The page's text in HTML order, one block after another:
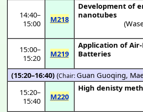
14:40–
15:00
M218
Development of
nanotubes
(
15:00–
15:20
M219
Application of
Batteries
(15:20–16:40)(Chair: Guan Guoqing,
15:20–
15:40
M220
High denisty